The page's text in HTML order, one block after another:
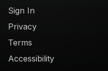
Sign In
Privacy
Terms
Accessibility